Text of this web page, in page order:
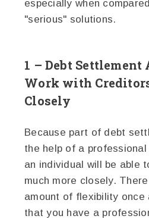
especially when
"serious" solutions.
1 – Debt
Work with
Closely
Because part of debt
the help of a
an individual will be able
much more closely.
amount of flexibility once
that you have a